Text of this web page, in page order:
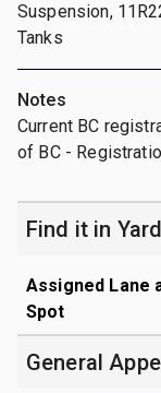
Suspension,
Tanks
Notes
Current BC
of BC -
Find it in Yard
Assigned Lane
Spot
General